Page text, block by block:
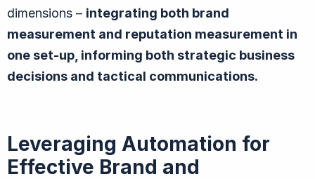
dimensions – integrating both brand
measurement and reputation measurement in
one set-up, informing both strategic business
decisions and tactical communications.
Leveraging Automation for
Effective Brand and